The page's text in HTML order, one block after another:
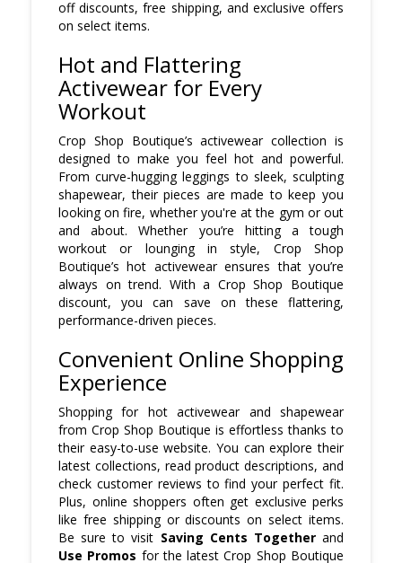
off discounts, free shipping, and exclusive offers
on select items.
Hot and Flattering
Activewear for Every
Workout
Crop Shop Boutique’s activewear collection is
designed to make you feel hot and powerful.
From curve-hugging leggings to sleek, sculpting
shapewear, their pieces are made to keep you
looking on fire, whether you're at the gym or out
and about. Whether you’re hitting a tough
workout or lounging in style, Crop Shop
Boutique’s hot activewear ensures that you’re
always on trend. With a Crop Shop Boutique
discount, you can save on these flattering,
performance-driven pieces.
Convenient Online Shopping
Experience
Shopping for hot activewear and shapewear
from Crop Shop Boutique is effortless thanks to
their easy-to-use website. You can explore their
latest collections, read product descriptions, and
check customer reviews to find your perfect fit.
Plus, online shoppers often get exclusive perks
like free shipping or discounts on select items.
Be sure to visit Saving Cents Togetherand
Use Promos for the latest Crop Shop Boutique